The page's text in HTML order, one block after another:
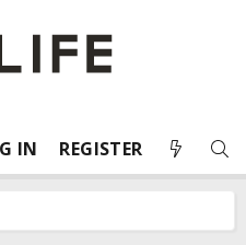
IN REGISTER